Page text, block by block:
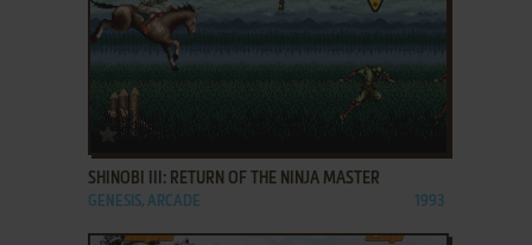
ADD TO FAVORITES
SHINOBI III: RETURN OF THE NINJA MASTER
GENESIS, ARCADE 1993